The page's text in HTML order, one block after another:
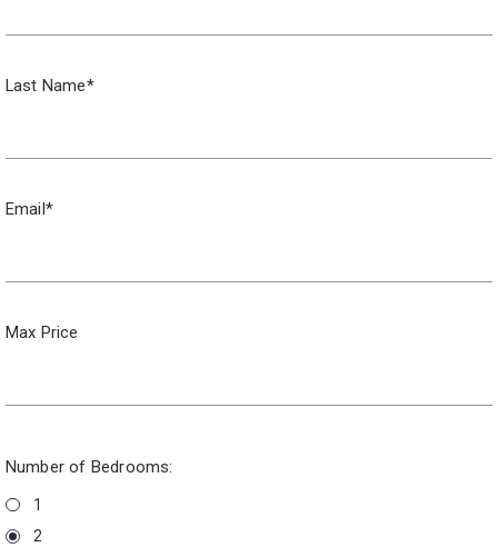
Last Name*
Email*
Max Price
Number of Bedrooms:
1
2